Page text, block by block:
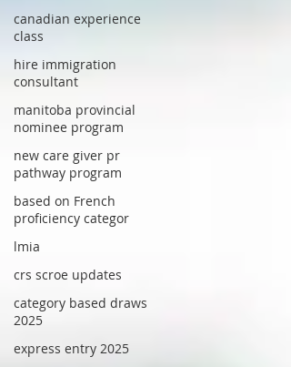
canadian experience
class
hire immigration
consultant
manitoba provincial
nominee program
new care giver pr
pathway program
based on French
proficiency categor
lmia
crs scroe updates
category based draws
2025
express entry 2025